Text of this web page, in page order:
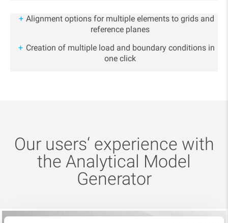
Alignment options for multiple elements to grids and
reference planes
Creation of multiple load and boundary conditions in
one click
Our users‘ experience with
the Analytical Model
Generator